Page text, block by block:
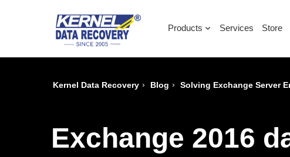
Products Services Store
Kernel Data Recovery › Blog › Solving Exchange Server
Exchange 2016